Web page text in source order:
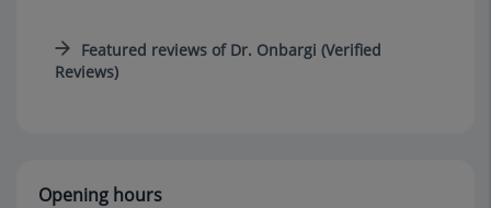
Featured reviews of Dr. Onbargi (Verified
Reviews)
Opening hours